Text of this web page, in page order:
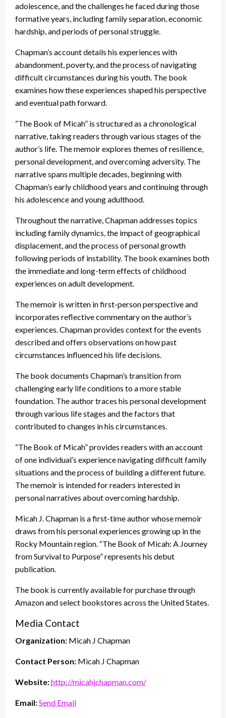
adolescence, and the challenges he faced during those
formative years, including family separation, economic
hardship, and periods of personal struggle.
Chapman’s account details his experiences with
abandonment, poverty, and the process of navigating
difficult circumstances during his youth. The book
examines how these experiences shaped his perspective
and eventual path forward.
“The Book of Micah” is structured as a chronological
narrative, taking readers through various stages of the
author’s life. The memoir explores themes of resilience,
personal development, and overcoming adversity. The
narrative spans multiple decades, beginning with
Chapman’s early childhood years and continuing through
his adolescence and young adulthood.
Throughout the narrative, Chapman addresses topics
including family dynamics, the impact of geographical
displacement, and the process of personal growth
following periods of instability. The book examines both
the immediate and long-term effects of childhood
experiences on adult development.
The memoir is written in first-person perspective and
incorporates reflective commentary on the author’s
experiences. Chapman provides context for the events
described and offers observations on how past
circumstances influenced his life decisions.
The book documents Chapman’s transition from
challenging early life conditions to a more stable
foundation. The author traces his personal development
through various life stages and the factors that
contributed to changes in his circumstances.
“The Book of Micah” provides readers with an account
of one individual’s experience navigating difficult family
situations and the process of building a different future.
The memoir is intended for readers interested in
personal narratives about overcoming hardship.
Micah J. Chapman is a first-time author whose memoir
draws from his personal experiences growing up in the
Rocky Mountain region. “The Book of Micah: A Journey
from Survival to Purpose” represents his debut
publication.
The book is currently available for purchase through
Amazon and select bookstores across the United States.
Media Contact
Organization: Micah J Chapman
Contact Person: Micah J Chapman
Website:http://micahjchapman.com/
Email:Send Email